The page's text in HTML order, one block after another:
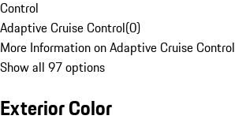
Control
Adaptive Cruise Control(0)
More Information on Adaptive Cruise Control
Show all 97 options
Exterior Color